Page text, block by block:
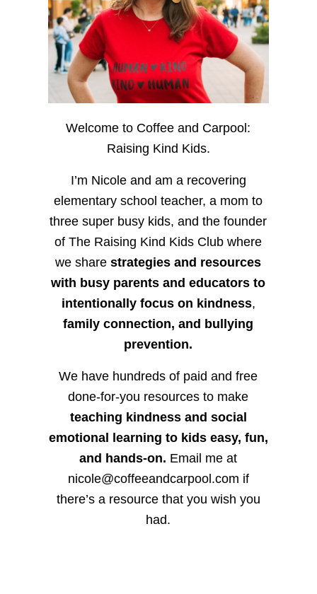
Welcome to Coffee and Carpool:
Raising Kind Kids.
I’m Nicole and am a recovering
elementary school teacher, a mom to
three super busy kids, and the founder
of The Raising Kind Kids Club where
we sharestrategies and resources
with busy parents and educators to
intentionally focus on kindness,
family connection, and bullying
prevention.
We have hundreds of paid and free
done-for-you resources to make
teaching kindness and social
emotional learning to kids easy, fun,
and hands-on. Email me at
nicole@coffeeandcarpool.com if
there’s a resource that you wish you
had.